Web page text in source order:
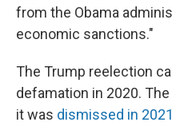
from the Obama
economic sanctions."
The Trump reelection
defamation in 2020. The
it was dismissed in 2021